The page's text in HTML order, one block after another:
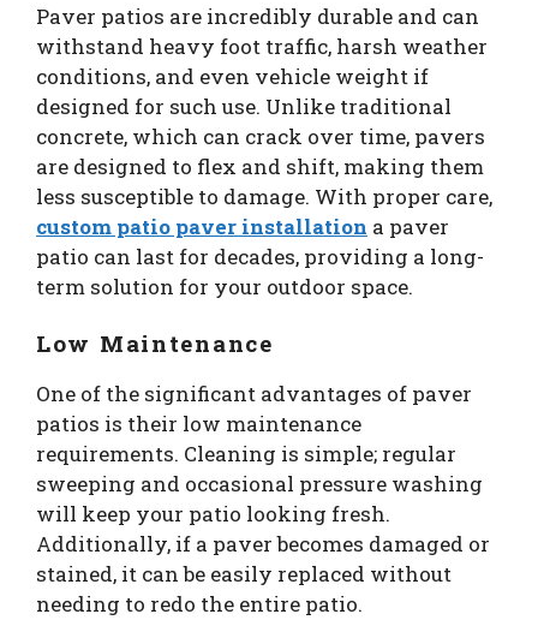
Paver patios are incredibly durable and can
withstand heavy foot traffic, harsh weather
conditions, and even vehicle weight if
designed for such use. Unlike traditional
concrete, which can crack over time, pavers
are designed to flex and shift, making them
less susceptible to damage. With proper care,
custom patio paver installation a paver
patio can last for decades, providing a long-
term solution for your outdoor space.
Low Maintenance
One of the significant advantages of paver
patios is their low maintenance
requirements. Cleaning is simple; regular
sweeping and occasional pressure washing
will keep your patio looking fresh.
Additionally, if a paver becomes damaged or
stained, it can be easily replaced without
needing to redo the entire patio.